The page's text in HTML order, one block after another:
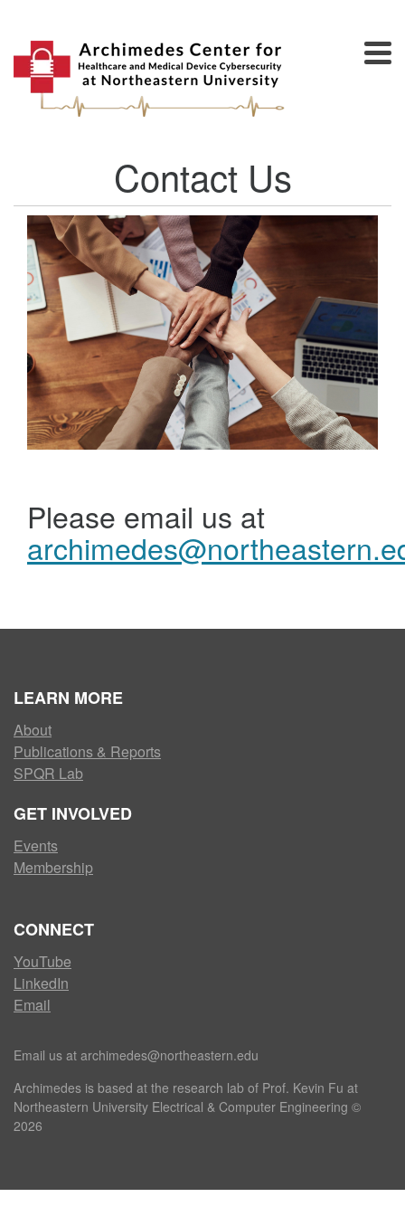
Contact Us
Please email us at
LEARN MORE
About
Publications & Reports
SPQR Lab
GET INVOLVED
Events
Membership
CONNECT
YouTube
LinkedIn
Email
Email us at archimedes@northeastern.edu
Archimedes is based at the research lab of Prof. Kevin Fu at
Northeastern University Electrical & Computer Engineering ©
2026